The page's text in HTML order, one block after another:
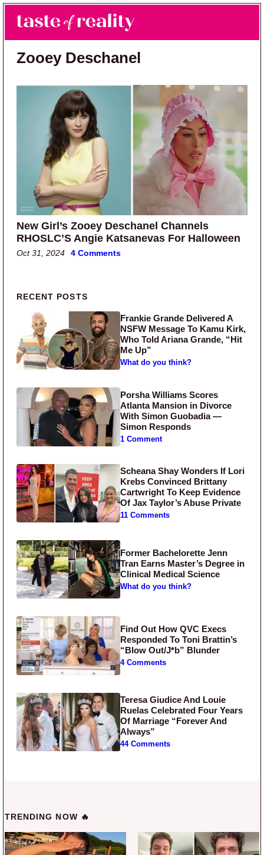
Skip to main content
Skip to primary sidebar
Taste of Reality
Reality TV News & Discussion
Zooey Deschanel
New Girl’s Zooey Deschanel Channels
RHOSLC’S Angie Katsanevas For Halloween
Oct 31, 2024 4 Comments
Primary Sidebar
RECENT POSTS
Frankie Grande Delivered A
NSFW Message To Kamu Kirk,
Who Told Ariana Grande, “Hit
Me Up”
What do you think?
Porsha Williams Scores
Atlanta Mansion in Divorce
With Simon Guobadia —
Simon Responds
1 Comment
Scheana Shay Wonders If Lori
Krebs Convinced Brittany
Cartwright To Keep Evidence
Of Jax Taylor’s Abuse Private
11 Comments
Former Bachelorette Jenn
Tran Earns Master’s Degree in
Clinical Medical Science
What do you think?
Find Out How QVC Execs
Responded To Toni Brattin’s
“Blow Out/J*b” Blunder
4 Comments
Teresa Giudice And Louie
Ruelas Celebrated Four Years
Of Marriage “Forever And
Always”
44 Comments
TRENDING NOW 🔥